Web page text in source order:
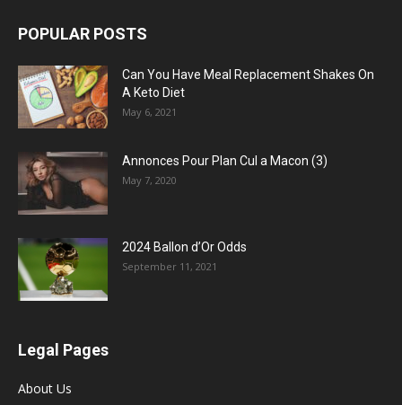
POPULAR POSTS
Can You Have Meal Replacement Shakes On
A Keto Diet
May 6, 2021
Annonces Pour Plan Cul a Macon (3)
May 7, 2020
2024 Ballon d’Or Odds
September 11, 2021
Legal Pages
About Us